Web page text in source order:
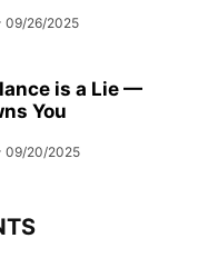
09/26/2025
is a Lie —
You
09/20/2025